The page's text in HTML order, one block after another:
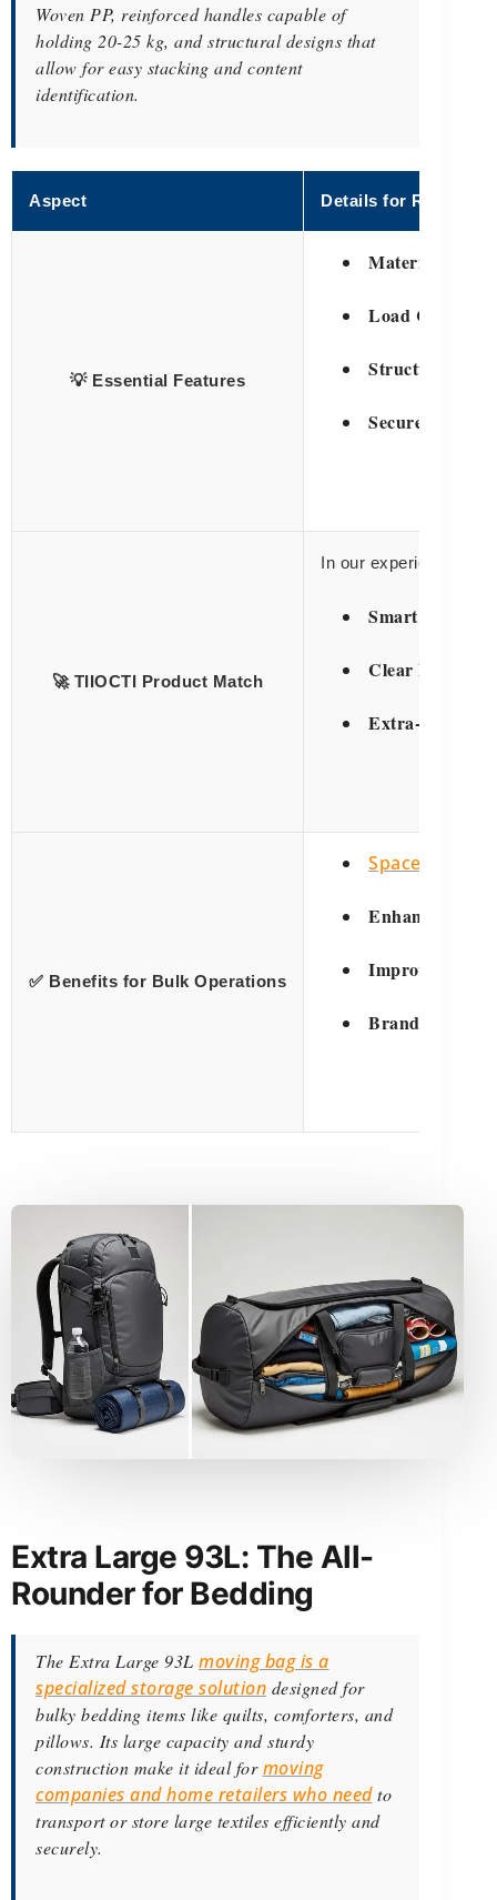
Woven PP, reinforced handles capable of
holding 20-25 kg, and structural designs that
allow for easy stacking and content
identification.
Aspect Details for Retailers
💡 Essential Features
Material
Load Capacity:
Structural
Secure
🚀 TIIOCTI Product Match
In our experience,
Smart
Clear Panel
Extra-Large
✅ Benefits for Bulk Operations
Space
Enhanced
Improved
Brand
Extra Large 93L: The All-
Rounder for Bedding
The Extra Large 93L moving bag is a
specialized storage solution designed for
bulky bedding items like quilts, comforters, and
pillows. Its large capacity and sturdy
construction make it ideal formoving
companies and home retailers who needto
transport or store large textiles efficiently and
securely.